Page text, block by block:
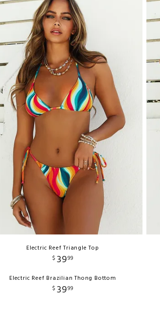
Electric Reef Triangle Top
$ 3999
Electric Reef Brazilian Thong Bottom
$ 3999